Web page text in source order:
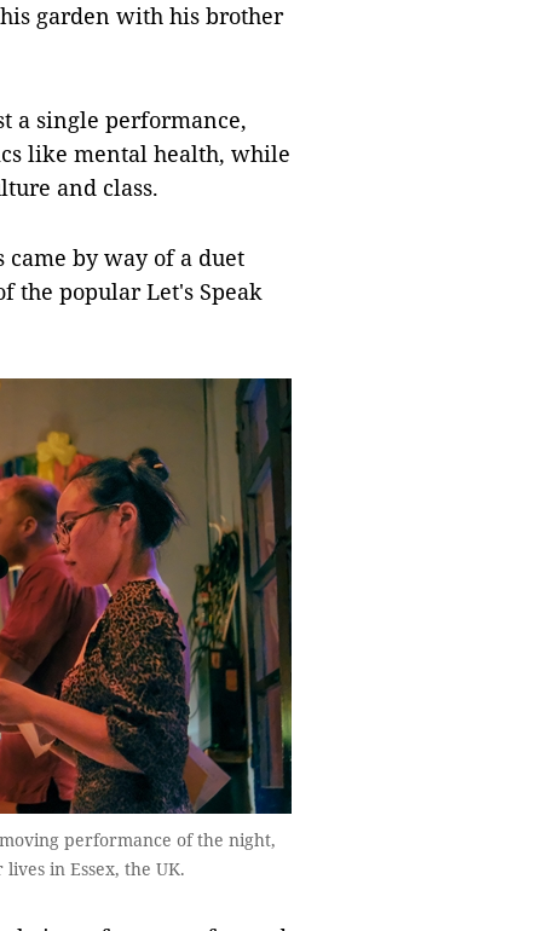
garden with his brother
a single performance,
like mental health, while
and class.
came by way of a duet
the popular Let's Speak
performance of the night,
in Essex, the UK.